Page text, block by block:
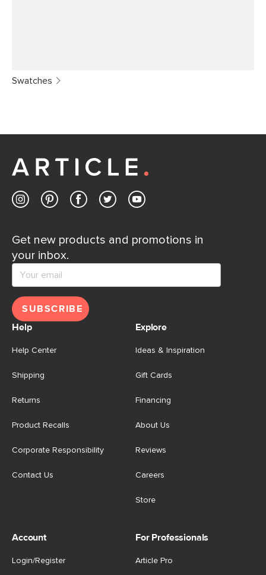
Swatches
Get new products and promotions in
your inbox.
SUBSCRIBE
Help
Help Center
Shipping
Returns
Product Recalls
Corporate Responsibility
Contact Us
Explore
Ideas & Inspiration
Gift Cards
Financing
About Us
Reviews
Careers
Store
Account
Login/Register
For Professionals
Article Pro